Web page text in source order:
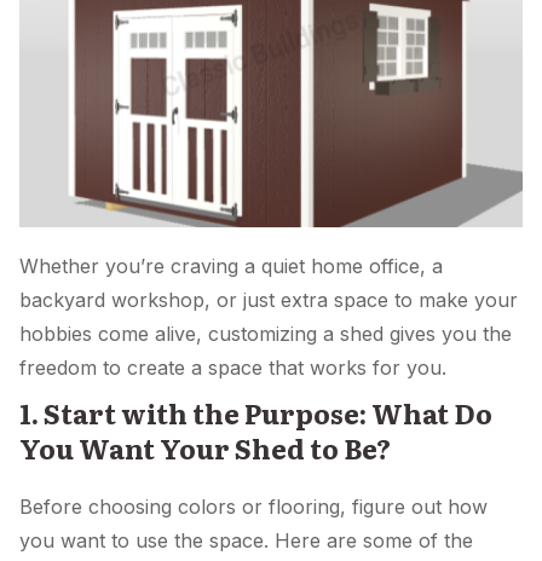
Whether you’re craving a quiet home office, a
backyard workshop, or just extra space to make your
hobbies come alive, customizing a shed gives you the
freedom to create a space that works for you.
1. Start with the Purpose: What Do
You Want Your Shed to Be?
Before choosing colors or flooring, figure out how
you want to use the space. Here are some of the